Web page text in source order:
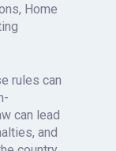
Home
rules can
can lead
and